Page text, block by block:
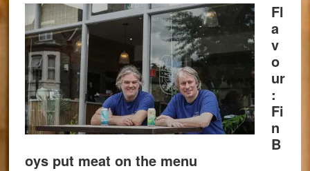
Fl
a
v
o
ur
:
Fi
n
B
oys put meat on the menu